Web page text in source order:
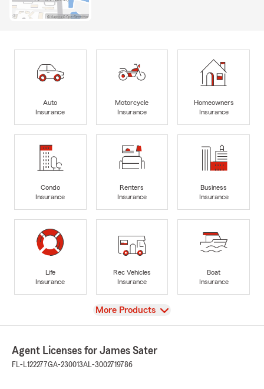
Auto
Insurance
Motorcycle
Insurance
Homeowners
Insurance
Condo
Insurance
Renters
Insurance
Business
Insurance
Life
Insurance
Rec Vehicles
Insurance
Boat
Insurance
View
More Products
Agent Licenses for James Sater
FL-L122277GA-230013AL-3002719786